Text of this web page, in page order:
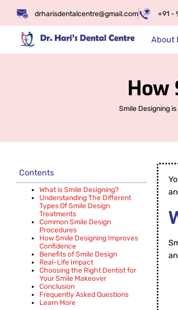
drharisdentalcentre@gmail.com +91 -
About
How
Smile Designing
Contents
What is Smile Designing?
Understanding The Different
Types Of Smile Design
Treatments
Common Smile Design
Procedures
How Smile Designing Improves
Confidence
Benefits of Smile Design
Real-Life Impact
Choosing the Right Dentist for
Your Smile Makeover
Conclusion
Frequently Asked Questions
Learn More